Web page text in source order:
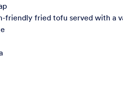
friendly fried tofu served with a